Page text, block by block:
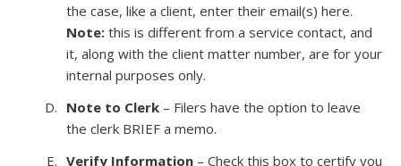
the case, like a client, enter their email(s) here.
Note: this is different from a service contact, and
it, along with the client matter number, are for your
internal purposes only.
Note to Clerk – Filers have the option to leave
the clerk BRIEF a memo.
Verify Information – Check this box to certify you